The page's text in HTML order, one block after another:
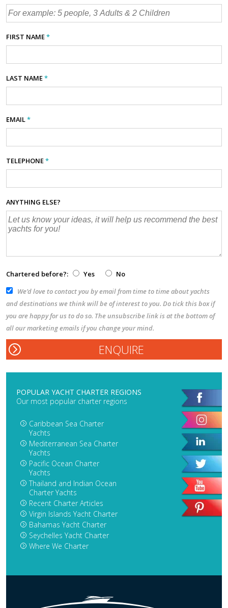
FIRST NAME*
LAST NAME*
EMAIL*
TELEPHONE*
ANYTHING ELSE?
Chartered before?: Yes
No
We’d love to contact you by email from time to time about yachts
and destinations we think will be of interest to you. Do tick this box if
you are happy for us to do so. The unsubscribe link is at the bottom of
all our marketing emails if you change your mind.
POPULAR YACHT CHARTER REGIONS
Our most popular charter regions
Caribbean Sea Charter
Yachts
Mediterranean Sea Charter
Yachts
Pacific Ocean Charter
Yachts
Thailand and Indian Ocean
Charter Yachts
Recent Charter Articles
Virgin Islands Yacht Charter
Bahamas Yacht Charter
Seychelles Yacht Charter
Where We Charter